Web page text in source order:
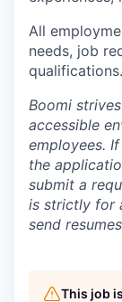
All
needs, job
qualifications.
Boomi
accessible
employees.
the
submit a
is strictly for
send
This job